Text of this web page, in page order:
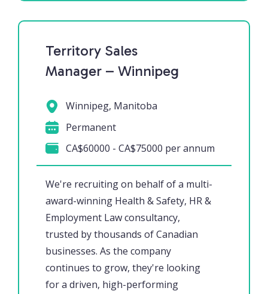
Territory Sales
Manager – Winnipeg
We're recruiting on behalf of a multi-
award-winning Health & Safety, HR &
Employment Law consultancy,
trusted by thousands of Canadian
businesses. As the company
continues to grow, they're looking
for a driven, high-performing
Winnipeg, Manitoba
Permanent
CA$60000 - CA$75000 per annum